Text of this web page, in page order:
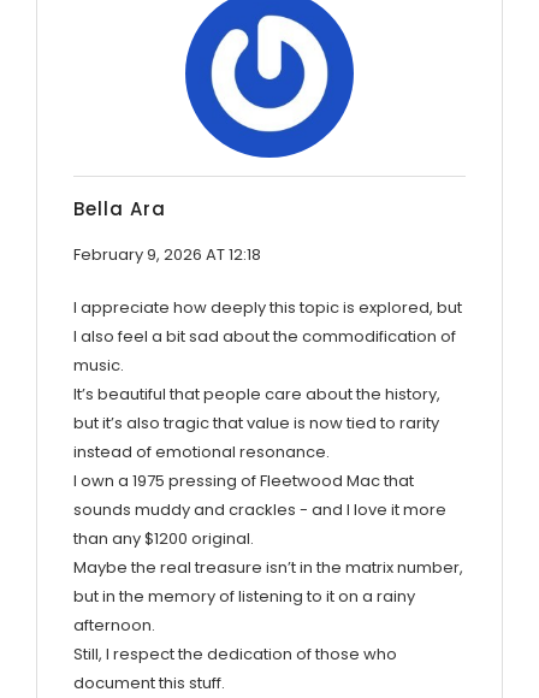
Bella Ara
February 9, 2026 AT 12:18
I appreciate how deeply this topic is explored, but
I also feel a bit sad about the commodification of
music.
It’s beautiful that people care about the history,
but it’s also tragic that value is now tied to rarity
instead of emotional resonance.
I own a 1975 pressing of Fleetwood Mac that
sounds muddy and crackles - and I love it more
than any $1200 original.
Maybe the real treasure isn’t in the matrix number,
but in the memory of listening to it on a rainy
afternoon.
Still, I respect the dedication of those who
document this stuff.